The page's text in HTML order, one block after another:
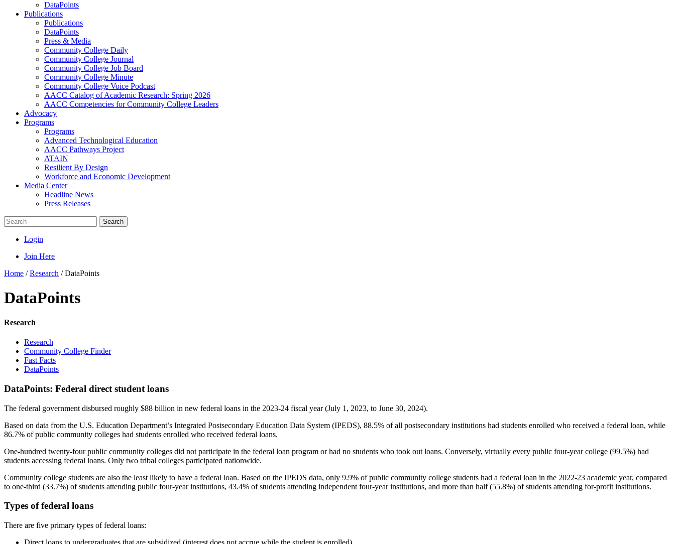
DataPoints
Publications
Publications
DataPoints
Press & Media
Community College Daily
Community College Journal
Community College Job Board
Community College Minute
Community College Voice Podcast
AACC Catalog of Academic Research: Spring 2026
AACC Competencies for Community College Leaders
Advocacy
Programs
Programs
Advanced Technological Education
AACC Pathways Project
ATAIN
Resilient By Design
Workforce and Economic Development
Media Center
Headline News
Press Releases
Search
Login
Join Here
Home /Research /DataPoints
DataPoints
Research
Research
Community College Finder
Fast Facts
DataPoints
DataPoints: Federal direct student loans
The federal government disbursed roughly $88 billion in new federal loans in the 2023-24 fiscal year (July 1, 2023, to June 30, 2024).
Based on data from the U.S. Education Department’s Integrated Postsecondary Education Data System (IPEDS), 88.5% of all postsecondary institutions had students enrolled who received a federal loan, while
86.7% of public community colleges had students enrolled who received federal loans.
One-hundred twenty-four public community colleges did not participate in the federal loan program or had no students who took out loans. Conversely, virtually every public four-year college (99.5%) had
students accessing federal loans. Only two tribal colleges participated nationwide.
Community college students are also the least likely to have a federal loan. Based on the IPEDS data, only 9.9% of public community college students had a federal loan in the 2022-23 academic year, compared
to one-third (33.7%) of students attending public four-year institutions, 43.4% of students attending independent four-year institutions, and more than half (55.8%) of students attending for-profit institutions.
Types of federal loans
There are five primary types of federal loans:
Direct loans to undergraduates that are subsidized (interest does not accrue while the student is enrolled)